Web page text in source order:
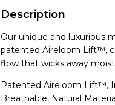
Description
Our unique and luxurious
patented Aireloom Lift™,
flow that wicks away
Patented Aireloom Lift™,
Breathable, Natural